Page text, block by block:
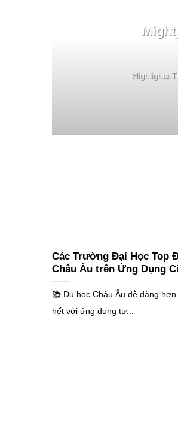
Highlights
Các Trường Đại Học Top
Châu Âu trên Ứng Dụng
📚 Du học Châu Âu dễ dàng
hết với ứng dụng tư...